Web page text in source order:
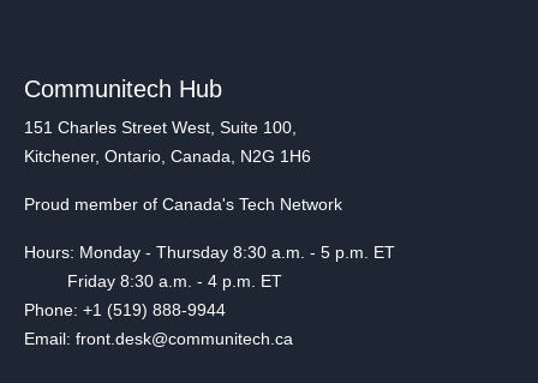
Communitech Hub
151 Charles Street West, Suite 100,
Kitchener, Ontario, Canada, N2G 1H6
Proud member of Canada's Tech Network
Hours: Monday - Thursday 8:30 a.m. - 5 p.m. ET
Friday 8:30 a.m. - 4 p.m. ET
Phone: +1 (519) 888-9944
Email: front.desk@communitech.ca